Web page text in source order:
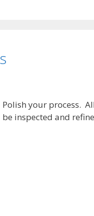
Polish your process.
be inspected and